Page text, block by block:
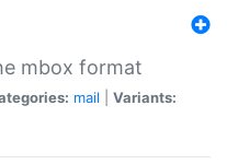
mbox format
mail
Variants: